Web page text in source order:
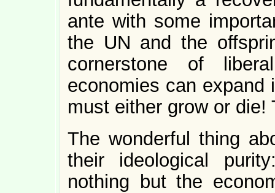
ante with some
the UN and the
cornerstone of
economies can
must either grow or die!
The wonderful thing
their ideological
nothing but the